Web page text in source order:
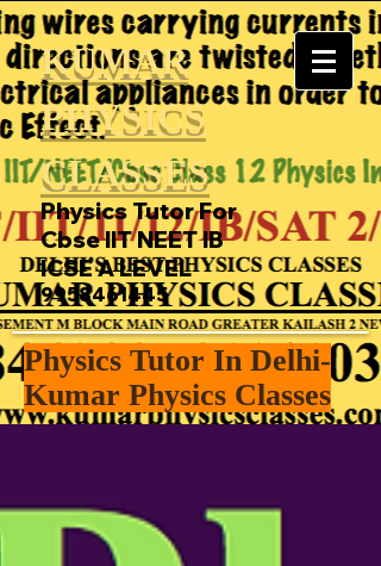
KUMAR
PHYSICS
CLASSES
Physics Tutor For
Cbse IIT NEET IB
ICSE A LEVEL
9958461445
Physics Tutor In Delhi-
Kumar Physics Classes